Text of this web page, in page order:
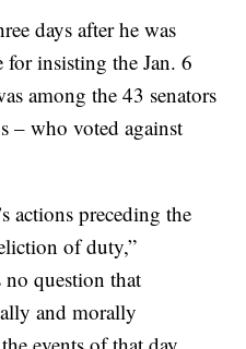
days after he was
for insisting the Jan. 6
among the 43 senators
– who voted against
actions preceding the
of duty,”
question that
and morally